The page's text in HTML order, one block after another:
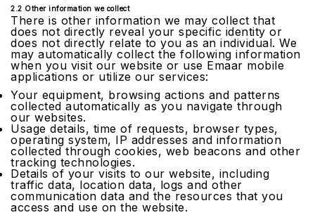
2.2 Other information we collect
There is other information we may collect that
does not directly reveal your specific identity or
does not directly relate to you as an individual. We
may automatically collect the following information
when you visit our website or use Emaar mobile
applications or utilize our services:
Your equipment, browsing actions and patterns
collected automatically as you navigate through
our websites.
Usage details, time of requests, browser types,
operating system, IP addresses and information
collected through cookies, web beacons and other
tracking technologies.
Details of your visits to our website, including
traffic data, location data, logs and other
communication data and the resources that you
access and use on the website.